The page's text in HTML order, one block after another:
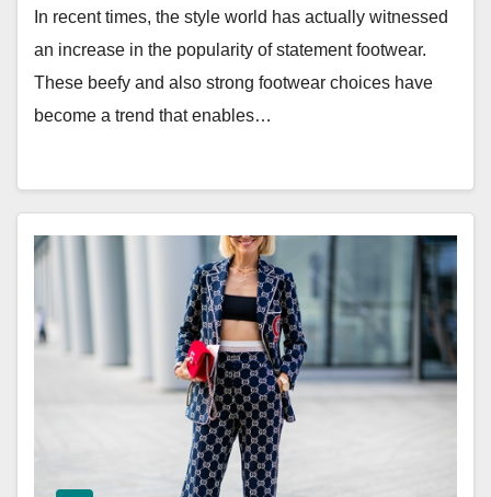
In recent times, the style world has actually witnessed
an increase in the popularity of statement footwear.
These beefy and also strong footwear choices have
become a trend that enables…